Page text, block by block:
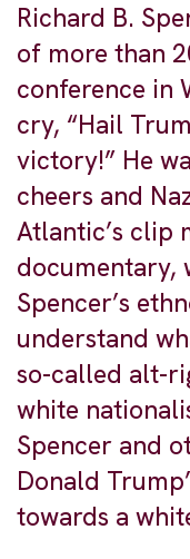
Richard B.
of more than
conference in
cry, “Hail
victory!” He
cheers and
Atlantic’s clip
documentary,
Spencer’s
understand
so-called alt-
white
Spencer and
Donald
towards a